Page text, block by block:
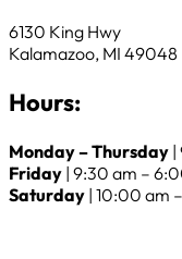
6130 King Hwy
Kalamazoo, MI 49048
Hours:
Monday – Thursday |
Friday | 9:30 am –
Saturday | 10:00 am